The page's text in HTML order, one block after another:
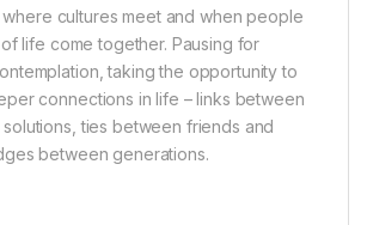
where cultures meet and when people
life come together. Pausing for
taking the opportunity to
connections in life – links between
ties between friends and
between generations.